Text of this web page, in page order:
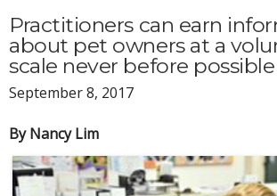
Practitioners can earn
about pet owners at a
scale never before possible
September 8, 2017
By Nancy Lim